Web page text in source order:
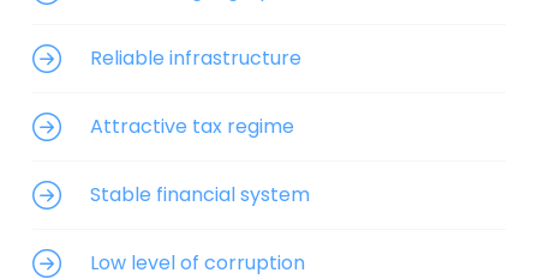
Reliable infrastructure
Attractive tax regime
Stable financial system
Low level of corruption